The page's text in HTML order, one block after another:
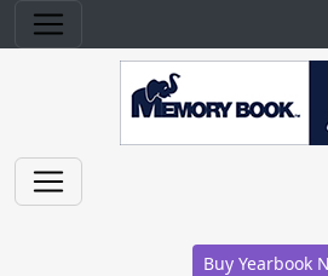
Buy Yearbook